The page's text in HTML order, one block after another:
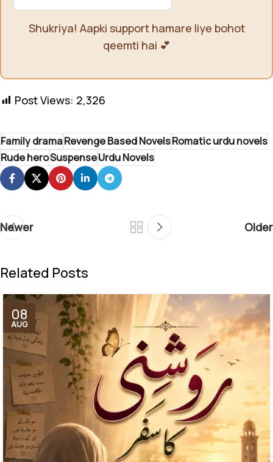
Shukriya! Aapki support hamare liye bohot
qeemti hai 💕
Post Views: 2,326
Family dramaRevenge Based NovelsRomatic urdu novels
Rude heroSuspenseUrdu Novels
Newer Older
Related Posts
08
AUG